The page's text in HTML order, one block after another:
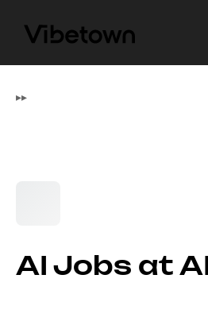
▸▸
AI Jobs at